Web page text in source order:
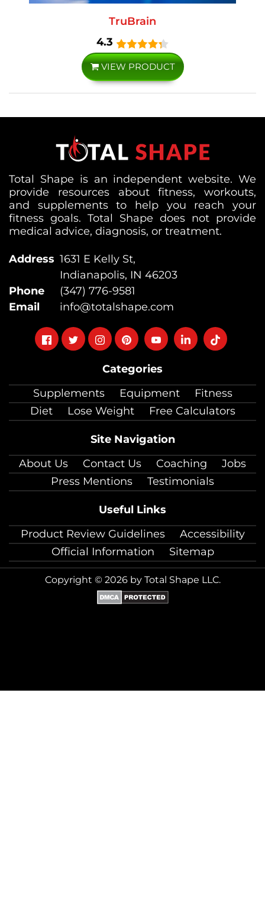
TruBrain
4.3
VIEW PRODUCT
Categories
Supplements
Equipment
Fitness
Diet
Lose Weight Free Calculators
Site Navigation
About Us
Contact Us Coaching
Jobs
Press Mentions
Testimonials
Useful Links
Product Review Guidelines
Accessibility
Official Information
Sitemap
Total Shape is an independent website. We
provide resources about fitness, workouts,
and supplements to help you reach your
fitness goals. Total Shape does not provide
medical advice, diagnosis, or treatment.
Address 1631 E Kelly St,
Indianapolis, IN 46203
Phone
(347) 776-9581
Email
info@totalshape.com
FollowFollowFollowFollowFollowFollowFollow
Copyright © 2026 by Total Shape LLC.